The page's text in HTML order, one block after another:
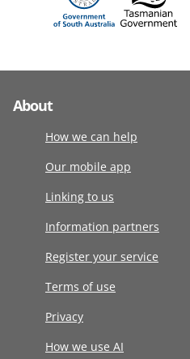
About
How we can help
Our mobile app
Linking to us
Information partners
Register your service
Terms of use
Privacy
How we use AI